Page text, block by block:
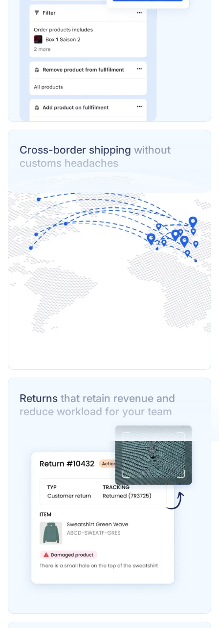
Cross-border shippingwithout
customs headaches
Returnsthat retain revenue and
reduce workload for your team